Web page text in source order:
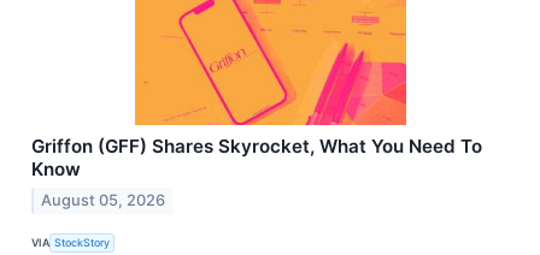
Griffon (GFF) Shares Skyrocket, What You Need To
Know
August 05, 2026
VIA StockStory